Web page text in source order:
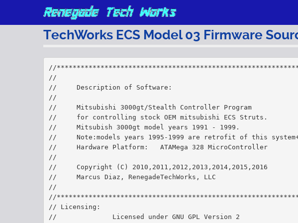
TechWorks ECS Model 03 Firmware
//
//
//     Description of Software:
//
//     Mitsubishi 3000gt/Stealth Controller Program
//     for controlling stock OEM mitsubishi ECS Struts.
//     Mitsubish 3000gt model years 1991 - 1999.
//     Note:models years 1995-1999 are retrofit of this
//     Hardware Platform:   ATAMega 328 MicroController
//
//     Copyright (C) 2010,2011,2012,2013,2014,2015,2016
//     Marcus Diaz, RenegadeTechWorks, LLC
//
//
// Licensing:
//              Licensed under GNU GPL Version 2